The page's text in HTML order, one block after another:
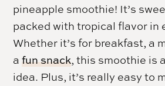
pineapple smoothie! It’s
packed with tropical flavor in
Whether it’s for breakfast, a
afun snack, this smoothie is
idea. Plus, it’s really easy to